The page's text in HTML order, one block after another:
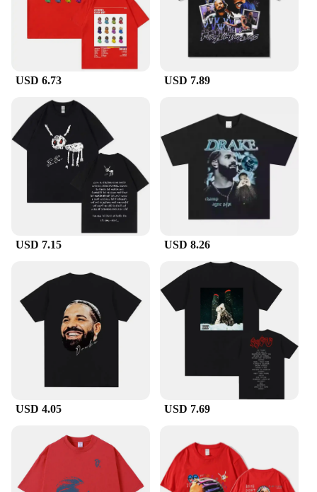
USD 6.73 USD 7.89
USD 7.15 USD 8.26
USD 4.05 USD 7.69